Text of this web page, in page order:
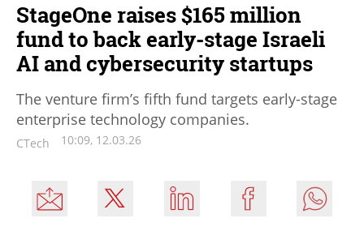
StageOne raises $165 million
fund to back early-stage Israeli
AI and cybersecurity startups
The venture firm’s fifth fund targets early-stage
enterprise technology companies.
CTech 10:09, 12.03.26